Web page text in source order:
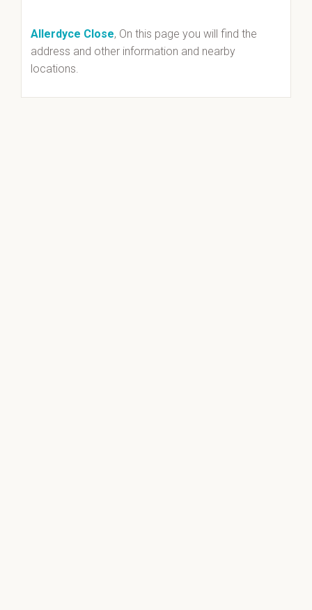
Allerdyce Close, On this page you will find the
address and other information and nearby
locations.